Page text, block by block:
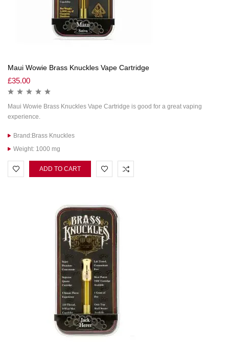
Maui Wowie Brass Knuckles Vape Cartridge
£35.00
Maui Wowie Brass Knuckles Vape Cartridge is good for a great vaping
experience.
Brand:Brass Knuckles
Weight: 1000 mg
ADD TO CART